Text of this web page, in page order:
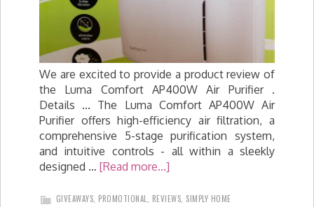
We are excited to provide a product review of
the Luma Comfort AP400W Air Purifier .
Details ... The Luma Comfort AP400W Air
Purifier offers high-efficiency air filtration, a
comprehensive 5-stage purification system,
and intuitive controls - all within a sleekly
designed … [Read more...]
GIVEAWAYS, PROMOTIONAL, REVIEWS, SIMPLY HOME